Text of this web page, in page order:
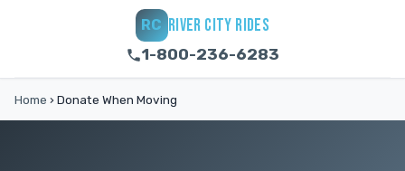
RC RIVER CITY RIDES
1-800-236-6283
Home › Donate When Moving